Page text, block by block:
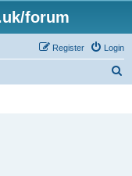
forum
Login
Register